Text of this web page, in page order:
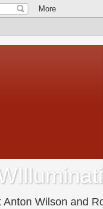
Anton Wilson and